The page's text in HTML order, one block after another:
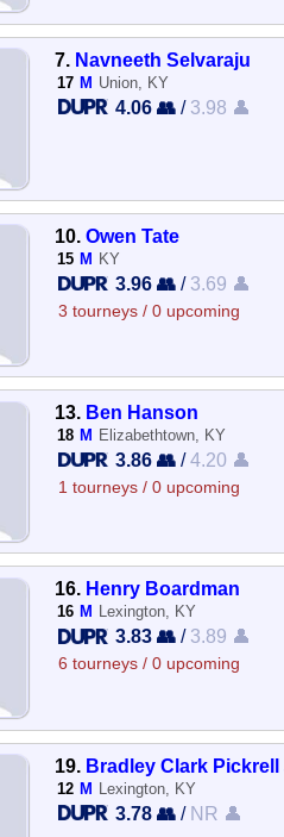
7. Navneeth Selvaraju
17 M Union, KY
4.06 👥 / 3.98 👤
10. Owen Tate
15 M KY
3.96 👥 / 3.69 👤
3 tourneys / 0 upcoming
13. Ben Hanson
18 M Elizabethtown, KY
3.86 👥 /4.20 👤
1 tourneys / 0 upcoming
16. Henry Boardman
16 M Lexington, KY
3.83 👥 / 3.89 👤
6 tourneys / 0 upcoming
19. Bradley Clark Pickrell
12 M Lexington, KY
3.78 👥 / NR 👤